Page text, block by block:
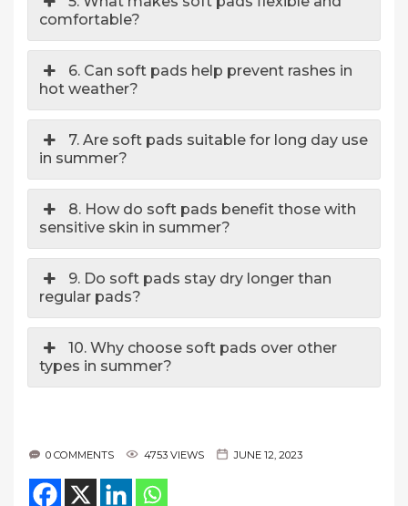
comfortable?
6. Can soft pads help prevent rashes in
hot weather?
7. Are soft pads suitable for long day use
in summer?
8. How do soft pads benefit those with
sensitive skin in summer?
9. Do soft pads stay dry longer than
regular pads?
10. Why choose soft pads over other
types in summer?
0 COMMENTS 4753 VIEWS JUNE 12, 2023